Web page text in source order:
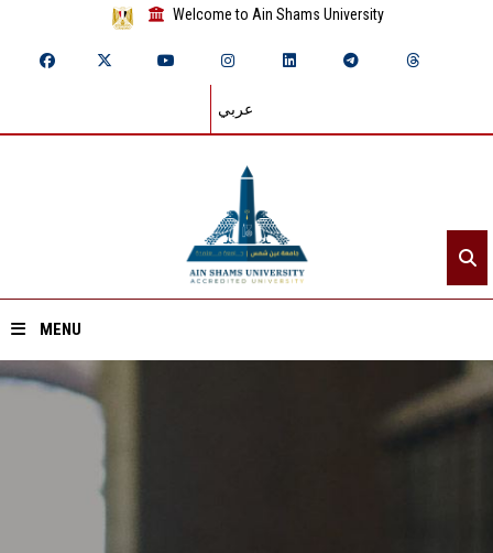
Welcome to Ain Shams University
عربي
MENU
Home